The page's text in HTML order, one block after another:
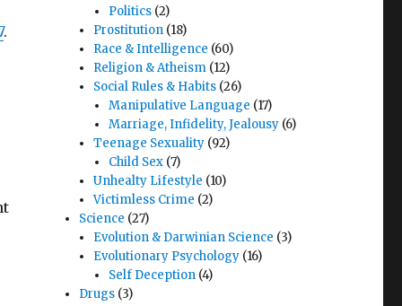
.
Politics(2)
Prostitution (18)
Race & Intelligence (60)
Religion & Atheism (12)
Social Rules & Habits (26)
Manipulative Language (17)
Marriage, Infidelity, Jealousy(6)
Teenage Sexuality (92)
Child Sex(7)
Unhealty Lifestyle (10)
Victimless Crime (2)
Science (27)
Evolution & Darwinian Science (3)
Evolutionary Psychology (16)
Self Deception(4)
Drugs (3)